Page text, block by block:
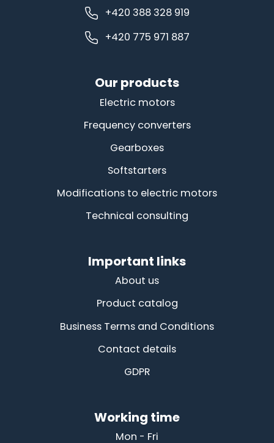
+420 388 328 919
+420 775 971 887
Our products
Electric motors
Frequency converters
Gearboxes
Softstarters
Modifications to electric motors
Technical consulting
Important links
About us
Product catalog
Business Terms and Conditions
Contact details
GDPR
Working time
Mon - Fri